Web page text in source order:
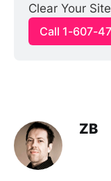
Clear Your
Call 1-607-
ZB